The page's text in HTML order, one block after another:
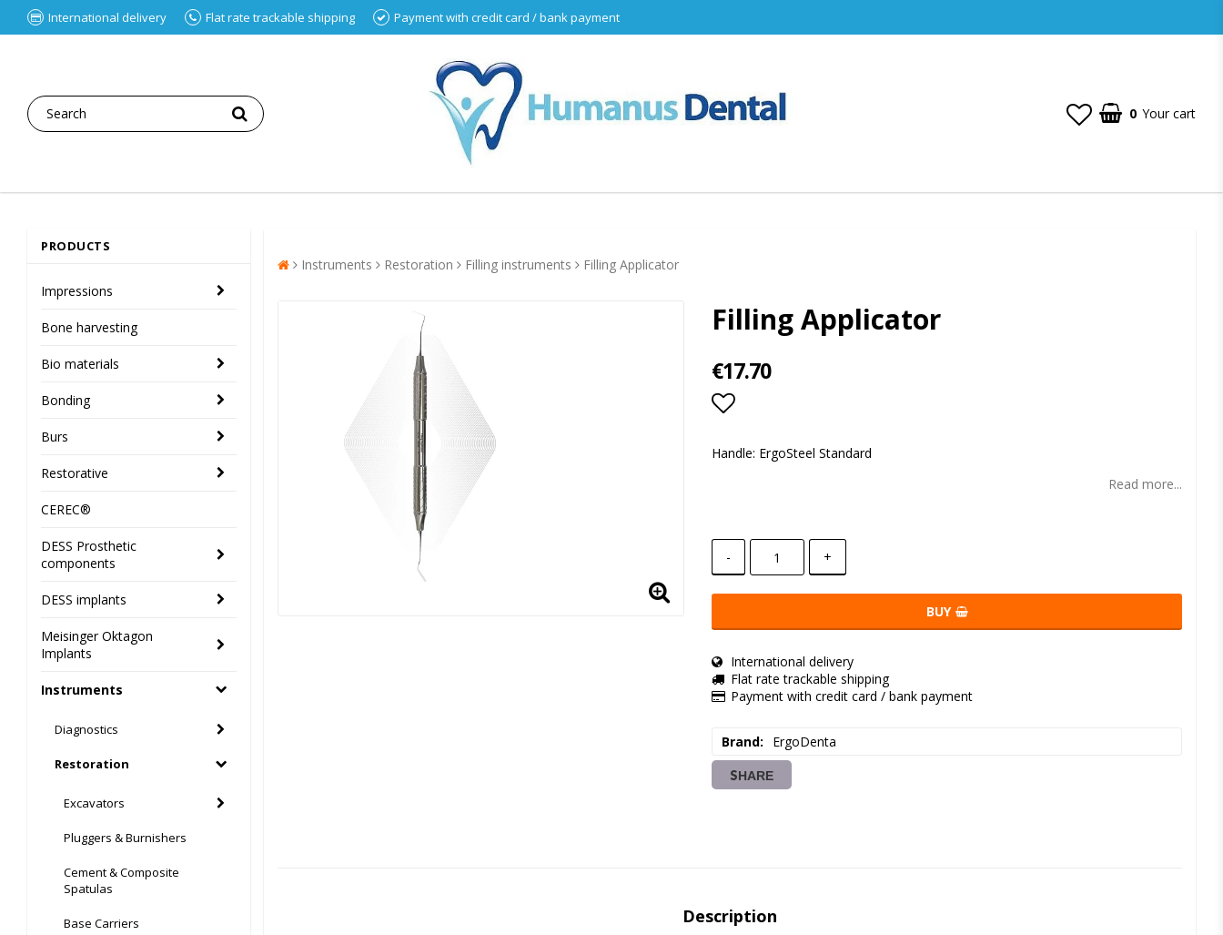
International delivery Flat rate trackable shipping Payment with credit card / bank payment
0 Your cart
PRODUCTS
Impressions
Bone harvesting
Bio materials
Bonding
Burs
Restorative
CEREC®
DESS Prosthetic
components
DESS implants
Meisinger Oktagon
Implants
Instruments
Diagnostics
Restoration
Excavators
Pluggers & Burnishers
Cement & Composite
Spatulas
Base Carriers
Instruments Restoration Filling instruments Filling Applicator
Filling Applicator
€17.70
Add to list of favorites
Handle: ErgoSteel Standard
Read more...
- +
BUY
International delivery
Flat rate trackable shipping
Payment with credit card / bank payment
Brand ErgoDenta
SHARE
Description